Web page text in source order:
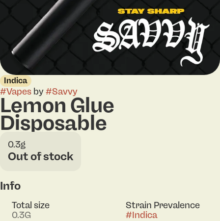
Indica
#Vapes by#Savvy
Lemon Glue
Disposable
0.3g
Out of stock
Info
Total size
0.3G
Strain Prevalence
#Indica